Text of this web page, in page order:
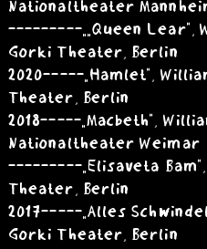
Nationaltheater
---------„„Queen Lear”,
Gorki Theater, Berlin
2020 -----„Hamlet”,
Theater, Berlin
2018 -----„Macbeth”,
Nationaltheater Weimar
---------„Elisaveta
Theater, Berlin
2017 -----„Alles
Gorki Theater, Berlin